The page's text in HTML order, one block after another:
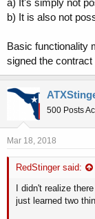
b) It is also not
Basic functionality
signed the
500 Posts
Mar 18, 2018
RedStinger said:
I didn't realize
just learned two